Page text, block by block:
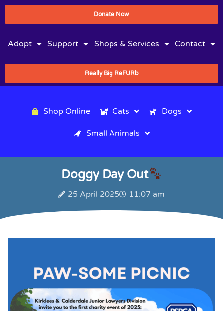
Donate Now
Adopt Support Shops & Services Contact
Really Big ReFURb
Shop Online Cats Dogs
Small Animals
Doggy Day Out
25 April 2025 11:07 am